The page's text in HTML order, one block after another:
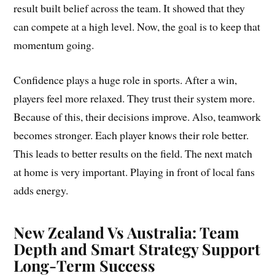
result built belief across the team. It showed that they
can compete at a high level. Now, the goal is to keep that
momentum going.
Confidence plays a huge role in sports. After a win,
players feel more relaxed. They trust their system more.
Because of this, their decisions improve. Also, teamwork
becomes stronger. Each player knows their role better.
This leads to better results on the field. The next match
at home is very important. Playing in front of local fans
adds energy.
New Zealand Vs Australia: Team
Depth and Smart Strategy Support
Long-Term Success